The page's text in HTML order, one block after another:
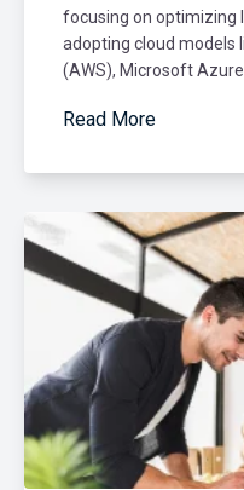
focusing on optimizing
adopting cloud models
(AWS), Microsoft Azure,
Read More